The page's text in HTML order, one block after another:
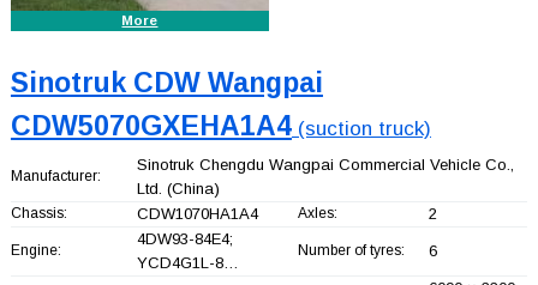
More
Sinotruk CDW Wangpai
CDW5070GXEHA1A4(suction truck)
Manufacturer:
Sinotruk Chengdu Wangpai Commercial Vehicle Co.,
Ltd. (China)
Chassis: CDW1070HA1A4 Axles: 2
Engine:
4DW93-84E4;
YCD4G1L-8…
Number of tyres: 6